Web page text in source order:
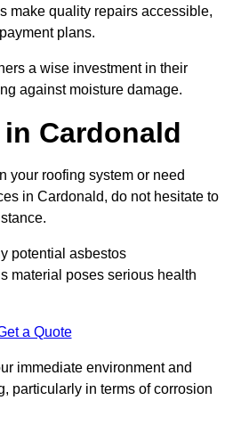
make quality repairs accessible,
plans.
a wise investment in their
against moisture damage.
Cardonald
your roofing system or need
in Cardonald, do not hesitate to
potential asbestos
material poses serious health
a Quote
immediate environment and
particularly in terms of corrosion